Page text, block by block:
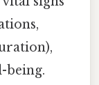
being.